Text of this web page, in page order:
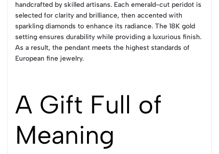
handcrafted by skilled artisans. Each emerald-cut peridot is
selected for clarity and brilliance, then accented with
sparkling diamonds to enhance its radiance. The 18K gold
setting ensures durability while providing a luxurious finish.
As a result, the pendant meets the highest standards of
European fine jewelry.
A Gift Full of
Meaning